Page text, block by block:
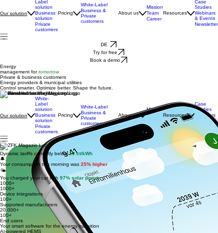
White-
Label
solution
Business
solution
Private
White-Label
Business &
Private
Mission
Team
Case
Studies
Webinars
& Events
DE
Try for free
Energy
management fortomorrow
Private & business customers
Energy providers & municipal utilities
Control smarter. Optimize better. Shape the future.
White-
Label
solution
Business
solution
Private
customers
White-Label
Business &
Private
customers
About us
Team
Career
Resources
Case
Studies
Webinars
& Events
Newsletter
📉
Dynamic tariffs currently below
10 ct/kWh
🔔
Your consumption this morning was 25% higher
🌤️
You charged your car with 97% solar power
1000+
1000+
Device integrations
100+
Supported manufacturers
20.000+
100+
End users